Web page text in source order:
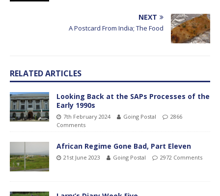
NEXT
A Postcard From India; The Food
RELATED ARTICLES
Looking Back at the SAPs Processes of the
Early 1990s
7th February 2024 Going Postal
2866
Comments
African Regime Gone Bad, Part Eleven
21st June 2023 Going Postal 2972 Comments